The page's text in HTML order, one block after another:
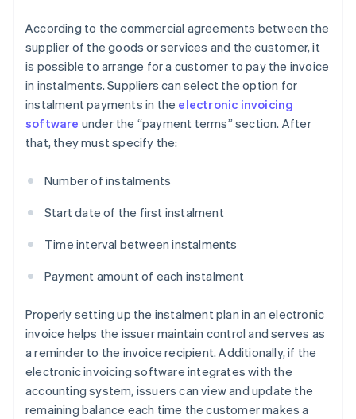
According to the commercial agreements between the
supplier of the goods or services and the customer, it
is possible to arrange for a customer to pay the invoice
in instalments. Suppliers can select the option for
instalment payments in the electronic invoicing
software under the “payment terms” section. After
that, they must specify the:
Number of instalments
Start date of the first instalment
Time interval between instalments
Payment amount of each instalment
Properly setting up the instalment plan in an electronic
invoice helps the issuer maintain control and serves as
a reminder to the invoice recipient. Additionally, if the
electronic invoicing software integrates with the
accounting system, issuers can view and update the
remaining balance each time the customer makes a